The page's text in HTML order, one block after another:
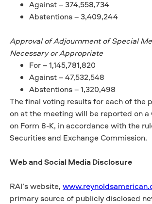
Against – 374,558,734
Abstentions – 3,409,244
Approval of Adjournment of Special
Necessary or Appropriate
For – 1,145,781,820
Against – 47,532,548
Abstentions – 1,320,498
The final voting results for each of the
on at the meeting will be reported on a
on Form 8-K, in accordance with the
Securities and Exchange Commission.
Web and Social Media Disclosure
RAI’s website,
primary source of publicly disclosed